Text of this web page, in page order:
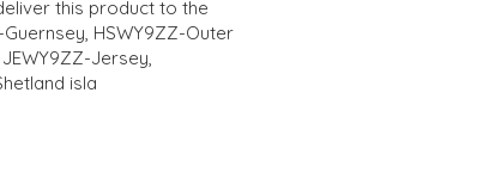
this product to the
HSWY9ZZ-Outer
Jersey,
isla